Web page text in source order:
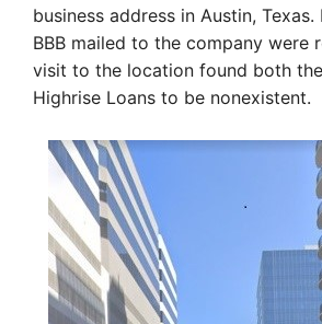
business address in Austin,
BBB mailed to the company were
visit to the location found both
Highrise Loans to be nonexistent.